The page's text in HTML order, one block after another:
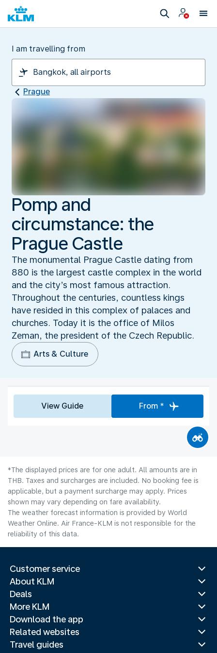
I am travelling from
Prague
Pomp and
circumstance: the
Prague Castle
The monumental Prague Castle dating from
880 is the largest castle complex in the world
and the city’s most famous attraction.
Throughout the centuries, countless kings
have resided in this complex of palaces and
churches. Today it is the office of Milos
Zeman, the president of the Czech Republic.
Arts & Culture
View Guide From *
*The displayed prices are for one adult. All amounts are in
THB. Taxes and surcharges are included. No booking fee is
applicable, but a payment surcharge may apply. Prices
shown may vary depending on fare availability.
The weather forecast information is provided by World
Weather Online. Air France-KLM is not responsible for the
reliability of this data.
Customer service
About KLM
Deals
More KLM
Download the app
Related websites
Travel guides